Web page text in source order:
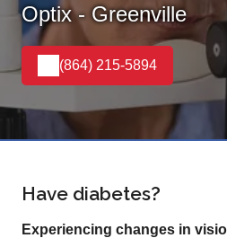
Optix - Greenville
(864) 215-5894
Have diabetes?
Experiencing changes in